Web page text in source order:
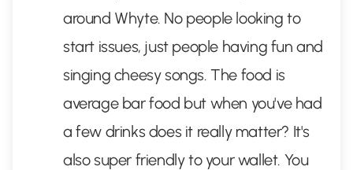
around Whyte. No people looking to
start issues, just people having fun and
singing cheesy songs. The food is
average bar food but when you've had
a few drinks does it really matter? It's
also super friendly to your wallet. You